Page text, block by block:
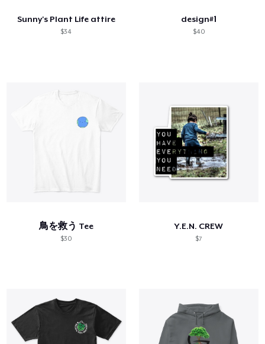
Sunny's Plant Life attire
$34
design#1
$40
鳥を救う Tee
$30
Y.E.N. CREW
$7